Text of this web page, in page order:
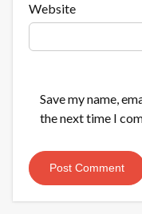
Website
Save my name,
the next time I